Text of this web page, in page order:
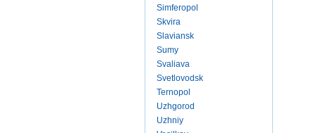
Simferopol
Skvira
Slaviansk
Sumy
Svaliava
Svetlovodsk
Ternopol
Uzhgorod
Uzhniy